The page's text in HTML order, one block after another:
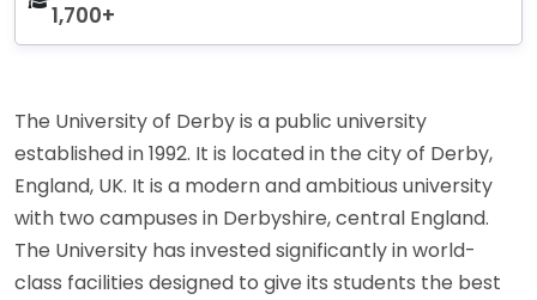
1,700+
The University of Derby is a public university
established in 1992. It is located in the city of Derby,
England, UK. It is a modern and ambitious university
with two campuses in Derbyshire, central England.
The University has invested significantly in world-
class facilities designed to give its students the best